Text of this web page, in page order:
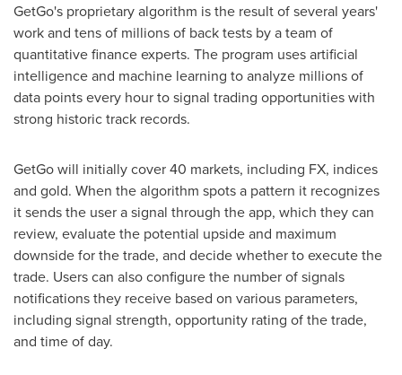
GetGo's proprietary algorithm is the result of several years'
work and tens of millions of back tests by a team of
quantitative finance experts. The program uses artificial
intelligence and machine learning to analyze millions of
data points every hour to signal trading opportunities with
strong historic track records.
GetGo will initially cover 40 markets, including FX, indices
and gold. When the algorithm spots a pattern it recognizes
it sends the user a signal through the app, which they can
review, evaluate the potential upside and maximum
downside for the trade, and decide whether to execute the
trade. Users can also configure the number of signals
notifications they receive based on various parameters,
including signal strength, opportunity rating of the trade,
and time of day.